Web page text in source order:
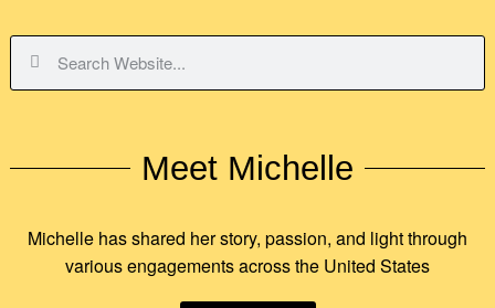
Meet Michelle
Michelle has shared her story, passion, and light through
various engagements across the United States